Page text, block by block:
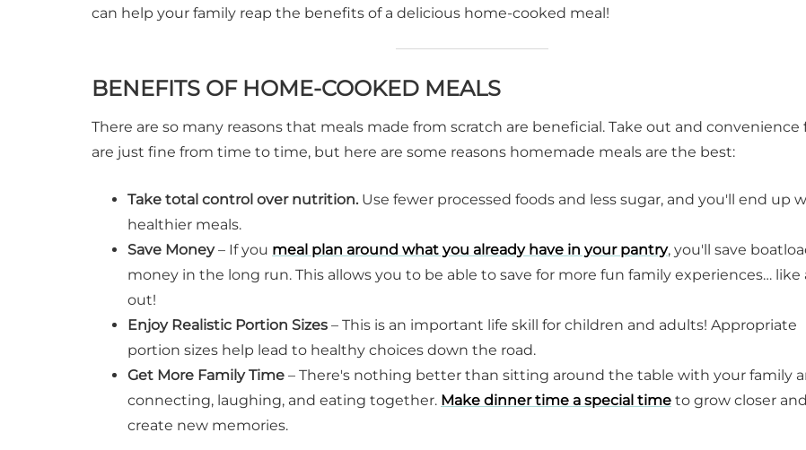
can help your family reap the benefits of a delicious home-cooked meal!
BENEFITS OF HOME-COOKED MEALS
There are so many reasons that meals made from scratch are beneficial. Take out and convenience
are just fine from time to time, but here are some reasons homemade meals are the best:
Take total control over nutrition. Use fewer processed foods and less sugar, and you'll end up
healthier meals.
Save Money– If you meal plan around what you already have in your pantry, you'll save
money in the long run. This allows you to be able to save for more fun family experiences… like
out!
Enjoy Realistic Portion Sizes – This is an important life skill for children and adults! Appropriate
portion sizes help lead to healthy choices down the road.
Get More Family Time – There's nothing better than sitting around the table with your family
connecting, laughing, and eating together. Make dinner time a special time to grow closer and
create new memories.